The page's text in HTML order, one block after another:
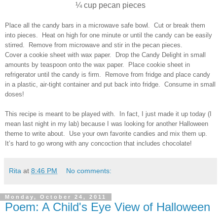
¼ cup pecan pieces
Place all the candy bars in a microwave safe bowl. Cut or break them
into pieces. Heat on high for one minute or until the candy can be easily
stirred. Remove from microwave and stir in the pecan pieces.
Cover a cookie sheet with wax paper. Drop the Candy Delight in small
amounts by teaspoon onto the wax paper. Place cookie sheet in
refrigerator until the candy is firm. Remove from fridge and place candy
in a plastic, air-tight container and put back into fridge. Consume in small
doses!
This recipe is meant to be played with. In fact, I just made it up today (I
mean last night in my lab) because I was looking for another Halloween
theme to write about. Use your own favorite candies and mix them up.
It’s hard to go wrong with any concoction that includes chocolate!
Rita at 8:46 PM No comments:
Monday, October 24, 2011
Poem: A Child's Eye View of Halloween